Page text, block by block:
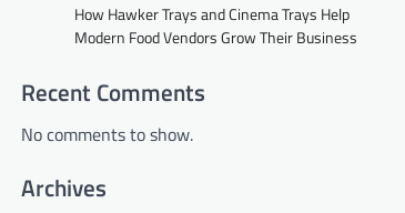
How Hawker Trays and Cinema Trays Help
Modern Food Vendors Grow Their Business
Recent Comments
No comments to show.
Archives